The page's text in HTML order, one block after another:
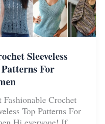
Sleeveless
For
Fashionable Crochet
Top Patterns For